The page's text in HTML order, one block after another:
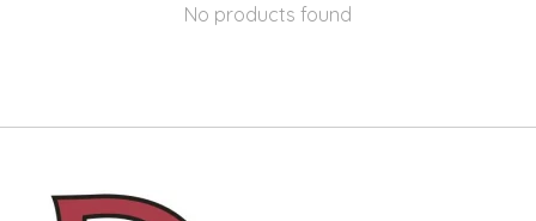
No products found